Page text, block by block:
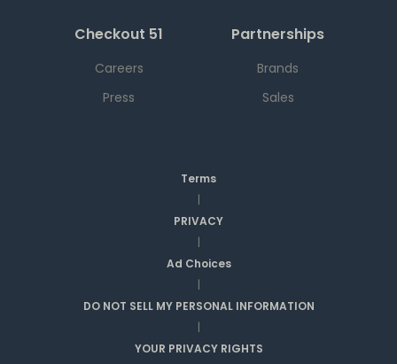
Checkout 51
Careers
Press
Partnerships
Brands
Sales
Terms
|
PRIVACY
|
Ad Choices
|
DO NOT SELL MY PERSONAL INFORMATION
|
YOUR PRIVACY RIGHTS